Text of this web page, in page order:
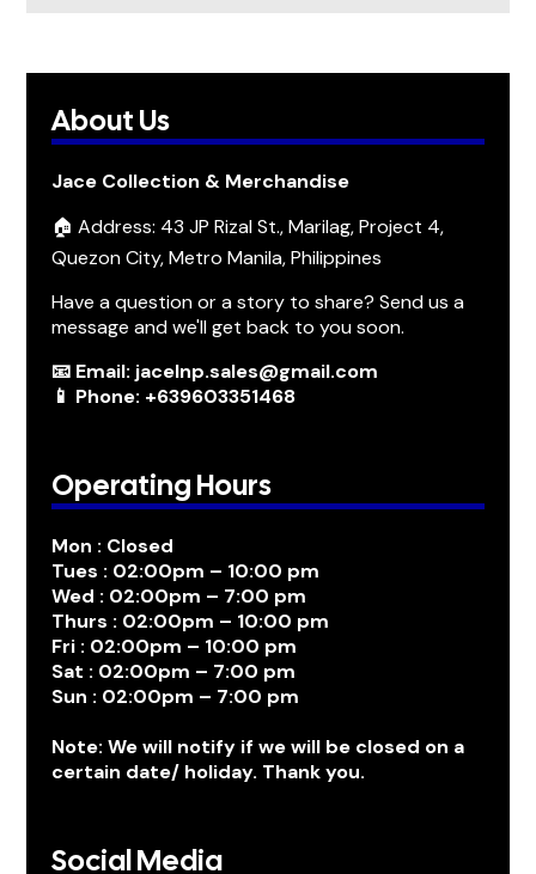
About Us
Jace Collection & Merchandise
🏠 Address: 43 JP Rizal St., Marilag, Project 4,
Quezon City, Metro Manila, Philippines
Have a question or a story to share? Send us a
message and we'll get back to you soon.
📧 Email: jacelnp.sales@gmail.com
📱 Phone: +639603351468
Operating Hours
Mon : Closed
Tues : 02:00pm – 10:00 pm
Wed : 02:00pm – 7:00 pm
Thurs : 02:00pm – 10:00 pm
Fri : 02:00pm – 10:00 pm
Sat : 02:00pm – 7:00 pm
Sun : 02:00pm – 7:00 pm
Note: We will notify if we will be closed on a
certain date/ holiday. Thank you.
Social Media